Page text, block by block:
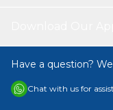
Have a question?
Chat with us for